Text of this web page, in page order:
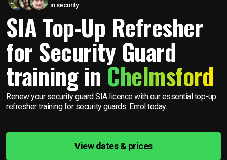
in security
SIA Top-Up Refresher
for Security Guard
training inChelmsford
Renew your security guard SIA licence with our essential top-up
refresher training for security guards. Enrol today.
View dates & prices